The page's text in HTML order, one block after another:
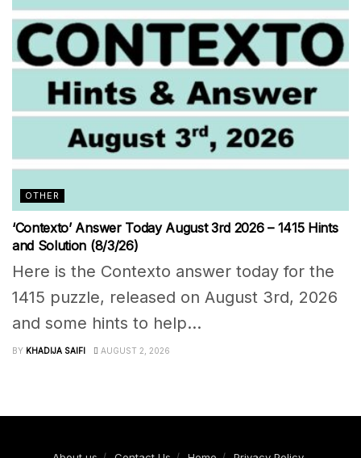
OTHER
‘Contexto’ Answer Today August 3rd 2026 – 1415 Hints
and Solution (8/3/26)
Here is the Contexto answer today for the
1415 puzzle, released on August 3rd, 2026
and some hints to help...
BY KHADIJA SAIFI AUGUST 2, 2026